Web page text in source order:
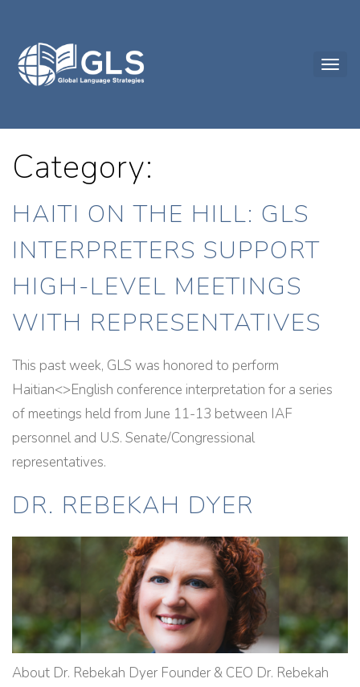
Category:
HAITI ON THE HILL: GLS
INTERPRETERS SUPPORT
HIGH-LEVEL MEETINGS
WITH REPRESENTATIVES
This past week, GLS was honored to perform
Haitian<>English conference interpretation for a series
of meetings held from June 11-13 between IAF
personnel and U.S. Senate/Congressional
representatives.
DR. REBEKAH DYER
About Dr. Rebekah Dyer Founder & CEO Dr. Rebekah